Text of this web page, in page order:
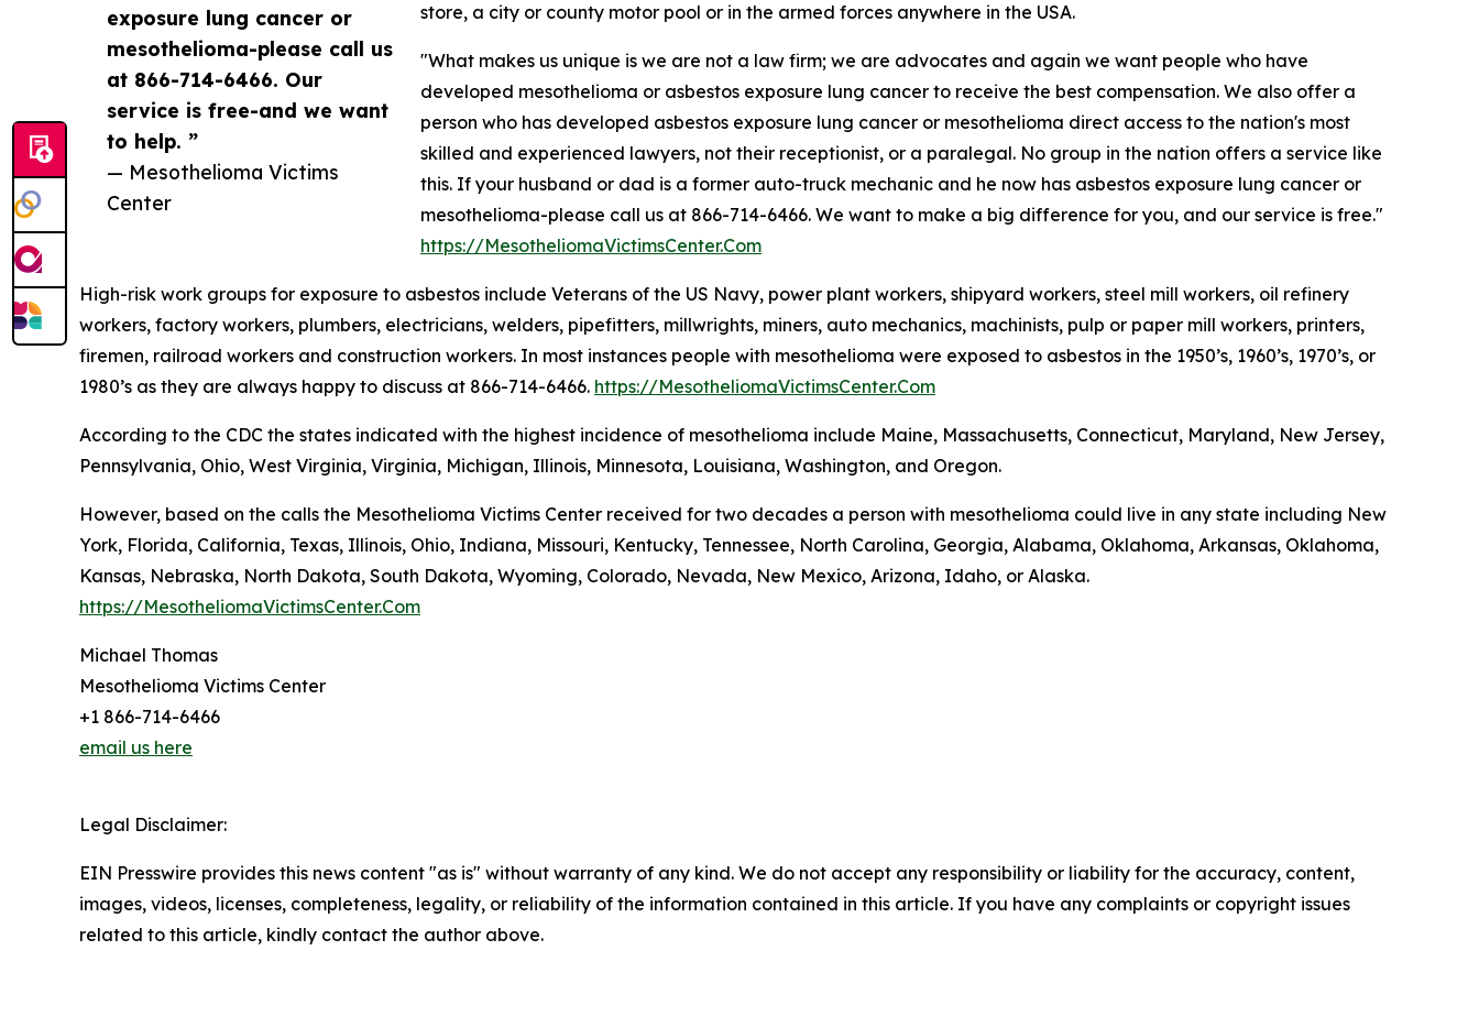
exposure lung cancer or
mesothelioma-please call us
at 866-714-6466. Our
service is free-and we want
to help. ”
— Mesothelioma Victims
Center
store, a city or county motor pool or in the armed forces anywhere in the USA.
"What makes us unique is we are not a law firm; we are advocates and again we want people who have
developed mesothelioma or asbestos exposure lung cancer to receive the best compensation. We also offer a
person who has developed asbestos exposure lung cancer or mesothelioma direct access to the nation's most
skilled and experienced lawyers, not their receptionist, or a paralegal. No group in the nation offers a service like
this. If your husband or dad is a former auto-truck mechanic and he now has asbestos exposure lung cancer or
mesothelioma-please call us at 866-714-6466. We want to make a big difference for you, and our service is free."
https://MesotheliomaVictimsCenter.Com
High-risk work groups for exposure to asbestos include Veterans of the US Navy, power plant workers, shipyard workers, steel mill workers, oil refinery
workers, factory workers, plumbers, electricians, welders, pipefitters, millwrights, miners, auto mechanics, machinists, pulp or paper mill workers, printers,
firemen, railroad workers and construction workers. In most instances people with mesothelioma were exposed to asbestos in the 1950’s, 1960’s, 1970’s, or
1980’s as they are always happy to discuss at 866-714-6466. https://MesotheliomaVictimsCenter.Com
According to the CDC the states indicated with the highest incidence of mesothelioma include Maine, Massachusetts, Connecticut, Maryland, New Jersey,
Pennsylvania, Ohio, West Virginia, Virginia, Michigan, Illinois, Minnesota, Louisiana, Washington, and Oregon.
However, based on the calls the Mesothelioma Victims Center received for two decades a person with mesothelioma could live in any state including New
York, Florida, California, Texas, Illinois, Ohio, Indiana, Missouri, Kentucky, Tennessee, North Carolina, Georgia, Alabama, Oklahoma, Arkansas, Oklahoma,
Kansas, Nebraska, North Dakota, South Dakota, Wyoming, Colorado, Nevada, New Mexico, Arizona, Idaho, or Alaska.
https://MesotheliomaVictimsCenter.Com
Michael Thomas
Mesothelioma Victims Center
+1 866-714-6466
email us here
Legal Disclaimer:
EIN Presswire provides this news content "as is" without warranty of any kind. We do not accept any responsibility or liability for the accuracy, content,
images, videos, licenses, completeness, legality, or reliability of the information contained in this article. If you have any complaints or copyright issues
related to this article, kindly contact the author above.